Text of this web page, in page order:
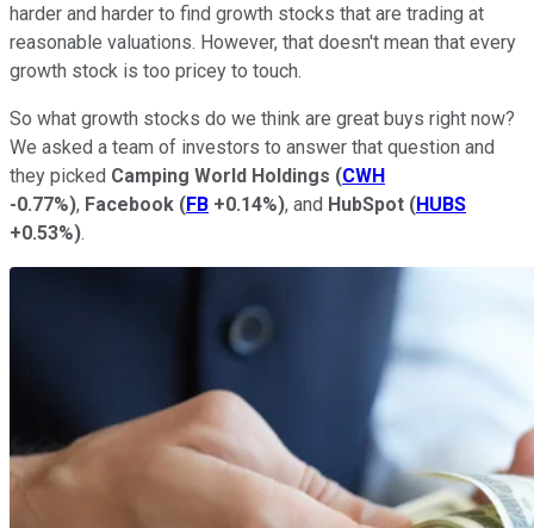
harder and harder to find growth stocks that are trading at
reasonable valuations. However, that doesn't mean that every
growth stock is too pricey to touch.
So what growth stocks do we think are great buys right now?
We asked a team of investors to answer that question and
they picked Camping World Holdings (CWH
-0.77%), Facebook (FB +0.14%), and HubSpot (HUBS
+0.53%).